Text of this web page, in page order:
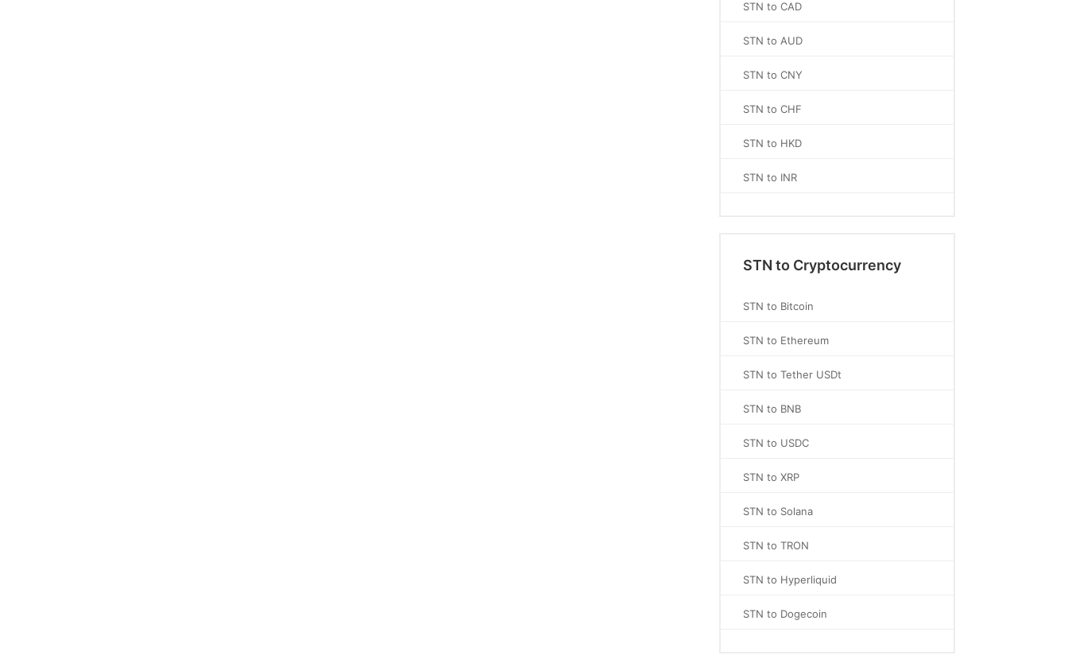
STN to CAD
STN to AUD
STN to CNY
STN to CHF
STN to HKD
STN to INR
STN to Cryptocurrency
STN to Bitcoin
STN to Ethereum
STN to Tether USDt
STN to BNB
STN to USDC
STN to XRP
STN to Solana
STN to TRON
STN to Hyperliquid
STN to Dogecoin